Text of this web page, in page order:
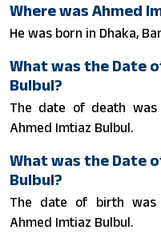
Where was Ahmed
He was born in Dhaka,
What was the Date
Bulbul?
The date of death was
Ahmed Imtiaz Bulbul.
What was the Date
Bulbul?
The date of birth was
Ahmed Imtiaz Bulbul.